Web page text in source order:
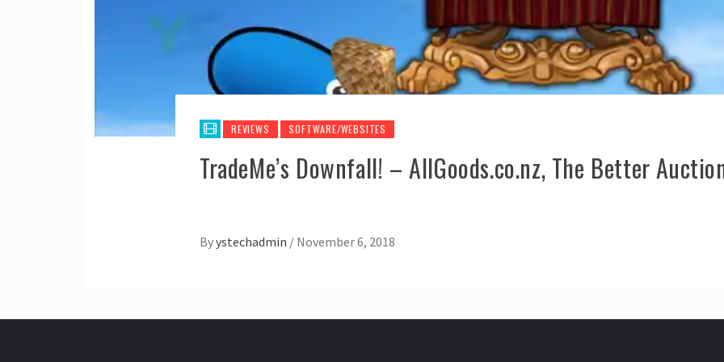
REVIEWS SOFTWARE/WEBSITES
TradeMe’s Downfall! – AllGoods.co.nz, The Better
Byystechadmin / November 6, 2018